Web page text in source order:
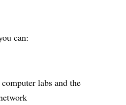
can:
labs and the